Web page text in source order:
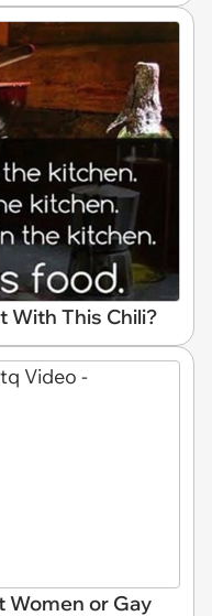
With This Chili?
Women or Gay